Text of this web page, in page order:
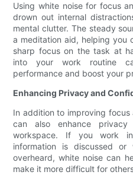
Using white noise for focus
drown out internal
mental clutter. The steady
a meditation aid, helping you
sharp focus on the task at
into your work routine
performance and boost your
Enhancing Privacy and
In addition to improving
can also enhance
workspace. If you work
information is discussed or
overheard, white noise can
make it more difficult for